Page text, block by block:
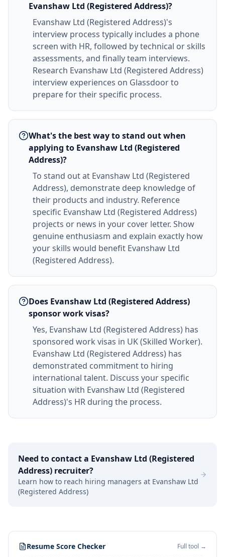
Evanshaw Ltd (Registered Address)?
Evanshaw Ltd (Registered Address)'s
interview process typically includes a phone
screen with HR, followed by technical or skills
assessments, and finally team interviews.
Research Evanshaw Ltd (Registered Address)
interview experiences on Glassdoor to
prepare for their specific process.
What's the best way to stand out when
applying to Evanshaw Ltd (Registered
Address)?
To stand out at Evanshaw Ltd (Registered
Address), demonstrate deep knowledge of
their products and industry. Reference
specific Evanshaw Ltd (Registered Address)
projects or news in your cover letter. Show
genuine enthusiasm and explain exactly how
your skills would benefit Evanshaw Ltd
(Registered Address).
Does Evanshaw Ltd (Registered Address)
sponsor work visas?
Yes, Evanshaw Ltd (Registered Address) has
sponsored work visas in UK (Skilled Worker).
Evanshaw Ltd (Registered Address) has
demonstrated commitment to hiring
international talent. Discuss your specific
situation with Evanshaw Ltd (Registered
Address)'s HR during the process.
Need to contact a Evanshaw Ltd (Registered
Address) recruiter?
Learn how to reach hiring managers at Evanshaw Ltd
(Registered Address)
Resume Score Checker Full tool →